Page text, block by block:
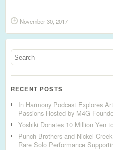
November 30, 2017
RECENT POSTS
In Harmony Podcast Explores
Passions Hosted by M4G
Yoshiki Donates 10 Million Yen
Punch Brothers and Nickel
Rare Solo Performance